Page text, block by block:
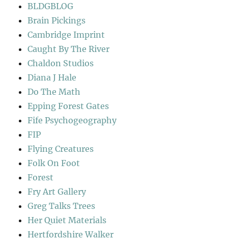
BLDGBLOG
Brain Pickings
Cambridge Imprint
Caught By The River
Chaldon Studios
Diana J Hale
Do The Math
Epping Forest Gates
Fife Psychogeography
FIP
Flying Creatures
Folk On Foot
Forest
Fry Art Gallery
Greg Talks Trees
Her Quiet Materials
Hertfordshire Walker